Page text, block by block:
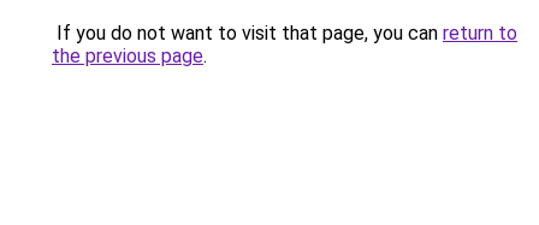
If you do not want to visit that page, you can return to
the previous page.